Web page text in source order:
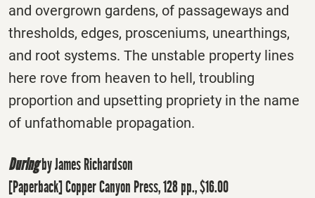
and overgrown gardens, of passageways and
thresholds, edges, prosceniums, unearthings,
and root systems. The unstable property lines
here rove from heaven to hell, troubling
proportion and upsetting propriety in the name
of unfathomable propagation.
Duringby James Richardson
[Paperback] Copper Canyon Press, 128 pp., $16.00